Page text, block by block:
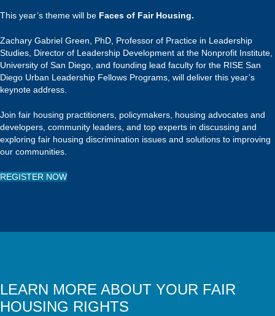
This year’s theme will be Faces of Fair Housing.
Zachary Gabriel Green, PhD, Professor of Practice in Leadership
Studies, Director of Leadership Development at the Nonprofit Institute,
University of San Diego, and founding lead faculty for the RISE San
Diego Urban Leadership Fellows Programs, will deliver this year’s
keynote address.
Join fair housing practitioners, policymakers, housing advocates and
developers, community leaders, and top experts in discussing and
exploring fair housing discrimination issues and solutions to improving
our communities.
REGISTER NOW
LEARN MORE ABOUT YOUR FAIR
HOUSING RIGHTS